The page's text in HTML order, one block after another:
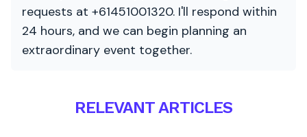
requests at +61451001320. I'll respond within
24 hours, and we can begin planning an
extraordinary event together.
RELEVANT ARTICLES